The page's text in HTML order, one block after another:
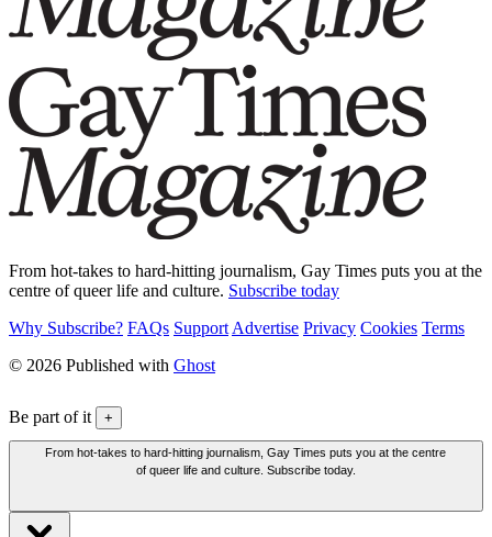
From hot-takes to hard-hitting journalism, Gay Times puts you at the
centre of queer life and culture. Subscribe today
Why Subscribe? FAQs Support Advertise Privacy Cookies Terms
© 2026 Published with Ghost
Be part of it +
From hot-takes to hard-hitting journalism, Gay Times puts you at the centre
of queer life and culture. Subscribe today.